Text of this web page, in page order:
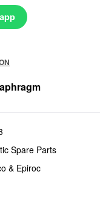
Spare Parts
& Epiroc